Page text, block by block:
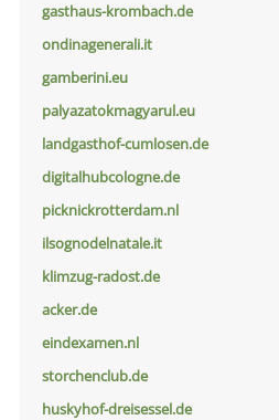
gasthaus-krombach.de
ondinagenerali.it
gamberini.eu
palyazatokmagyarul.eu
landgasthof-cumlosen.de
digitalhubcologne.de
picknickrotterdam.nl
ilsognodelnatale.it
klimzug-radost.de
acker.de
eindexamen.nl
storchenclub.de
huskyhof-dreisessel.de